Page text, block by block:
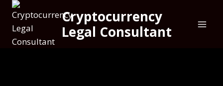
Cryptocurrency
Legal Consultant